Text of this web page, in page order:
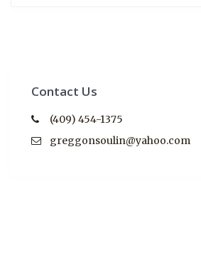
Contact Us
(409) 454-1375
greggonsoulin@yahoo.com